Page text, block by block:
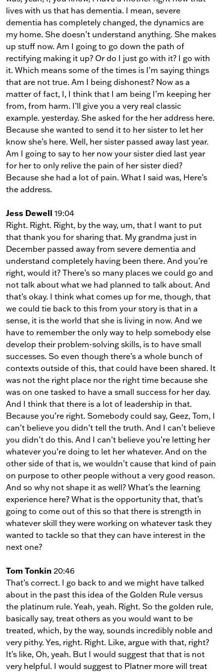
lives with us that has dementia. I mean, severe
dementia has completely changed, the dynamics are
my home. She doesn’t understand anything. She makes
up stuff now. Am I going to go down the path of
rectifying making it up? Or do I just go with it? I go with
it. Which means some of the times is I’m saying things
that are not true. Am I being dishonest? Now as a
matter of fact, I, I think that I am being I’m keeping her
from, from harm. I’ll give you a very real classic
example. yesterday. She asked for the her address here.
Because she wanted to send it to her sister to let her
know she’s here. Well, her sister passed away last year.
Am I going to say to her now your sister died last year
for her to only relive the pain of her sister died?
Because she had a lot of pain. What I said was, Here’s
the address.
Jess Dewell 19:04
Right. Right. Right, by the way, um, that I want to put
that thank you for sharing that. My grandma just in
December passed away from severe dementia and
understand completely having been there. And you’re
right, would it? There’s so many places we could go and
not talk about what we had planned to talk about. And
that’s okay. I think what comes up for me, though, that
we could tie back to this from your story is that in a
sense, it is the world that she is living in now. And we
have to remember the only way to help somebody else
develop their problem-solving skills, is to have small
successes. So even though there’s a whole bunch of
contexts outside of this, that could have been shared. It
was not the right place nor the right time because she
was on one tasked to have a small success for her day.
And I think that there is a lot of leadership in that.
Because you’re right. Somebody could say, Geez, Tom, I
can’t believe you didn’t tell the truth. And I can’t believe
you didn’t do this. And I can’t believe you’re letting her
whatever you’re doing to let her whatever. And on the
other side of that is, we wouldn’t cause that kind of pain
on purpose to other people without a very good reason.
And so why not shape it as well? What’s the learning
experience here? What is the opportunity that, that’s
going to come out of this so that there is strength in
whatever skill they were working on whatever task they
wanted to tackle so that they can have interest in the
next one?
Tom Tonkin 20:46
That’s correct. I go back to and we might have talked
about in the past this idea of the Golden Rule versus
the platinum rule. Yeah, yeah. Right. So the golden rule,
basically say, treat others as you would want to be
treated, which, by the way, sounds incredibly noble and
very pithy. Yes, right. Right. Like, argue with that, right?
It’s like, Oh, yeah. But I would suggest that that is not
very helpful. I would suggest to Platner more will treat